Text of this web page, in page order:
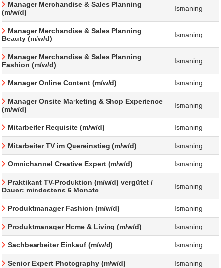
Manager Merchandise & Sales Planning
(m/w/d)
Ismaning
Manager Merchandise & Sales Planning
Beauty (m/w/d)
Ismaning
Manager Merchandise & Sales Planning
Fashion (m/w/d)
Ismaning
Manager Online Content (m/w/d) Ismaning
Manager Onsite Marketing & Shop Experience
(m/w/d)
Ismaning
Mitarbeiter Requisite (m/w/d) Ismaning
Mitarbeiter TV im Quereinstieg (m/w/d) Ismaning
Omnichannel Creative Expert (m/w/d) Ismaning
Praktikant TV-Produktion (m/w/d) vergütet /
Dauer: mindestens 6 Monate
Ismaning
Produktmanager Fashion (m/w/d) Ismaning
Produktmanager Home & Living (m/w/d) Ismaning
Sachbearbeiter Einkauf (m/w/d) Ismaning
Senior Expert Photography (m/w/d) Ismaning